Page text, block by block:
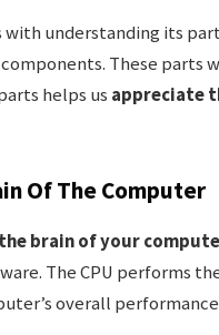
understanding its
These parts
helps us appreciate
Of The Computer
the brain of your
The CPU performs
overall